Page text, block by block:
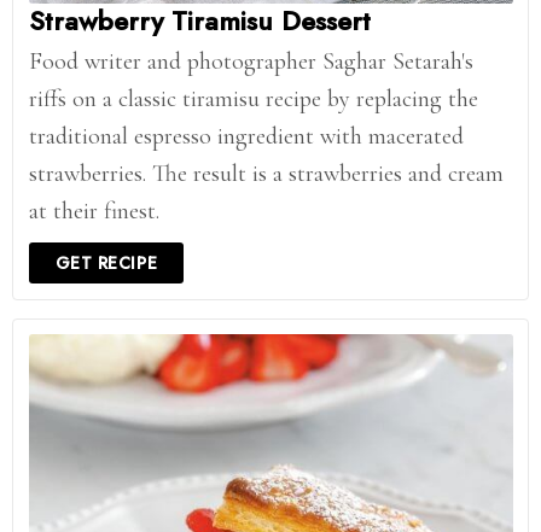
Strawberry Tiramisu Dessert
Food writer and photographer Saghar Setarah's
riffs on a classic tiramisu recipe by replacing the
traditional espresso ingredient with macerated
strawberries. The result is a strawberries and cream
at their finest.
GET RECIPE